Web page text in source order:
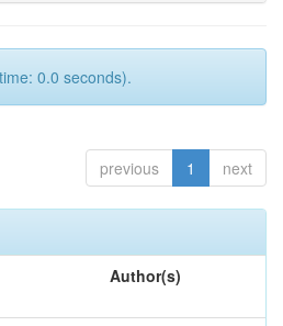
0.0 seconds).
previous 1 next
Author(s)